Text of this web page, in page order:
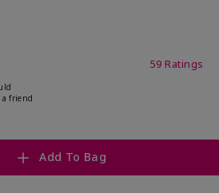
59 Ratings
a friend
Add To Bag